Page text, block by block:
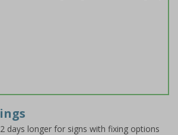
days longer for signs with fixing options